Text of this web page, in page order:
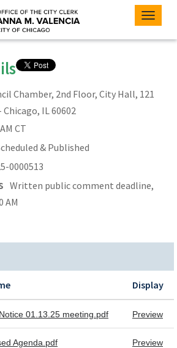
Toggle
Chamber, 2nd Floor, City Hall, 121
IL 60602
CT
& Published
0000513
Written public comment deadline,
AM
Display
01.13.25 meeting.pdf Preview
Agenda.pdf Preview